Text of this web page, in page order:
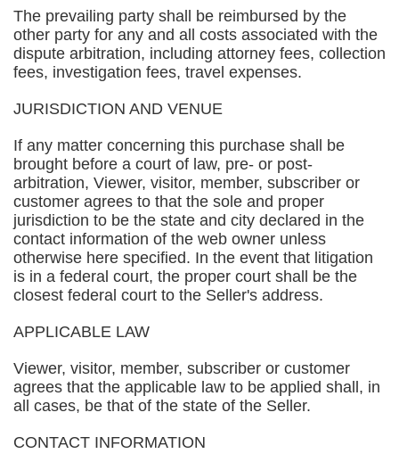
The prevailing party shall be reimbursed by the
other party for any and all costs associated with the
dispute arbitration, including attorney fees, collection
fees, investigation fees, travel expenses.
JURISDICTION AND VENUE
If any matter concerning this purchase shall be
brought before a court of law, pre- or post-
arbitration, Viewer, visitor, member, subscriber or
customer agrees to that the sole and proper
jurisdiction to be the state and city declared in the
contact information of the web owner unless
otherwise here specified. In the event that litigation
is in a federal court, the proper court shall be the
closest federal court to the Seller's address.
APPLICABLE LAW
Viewer, visitor, member, subscriber or customer
agrees that the applicable law to be applied shall, in
all cases, be that of the state of the Seller.
CONTACT INFORMATION